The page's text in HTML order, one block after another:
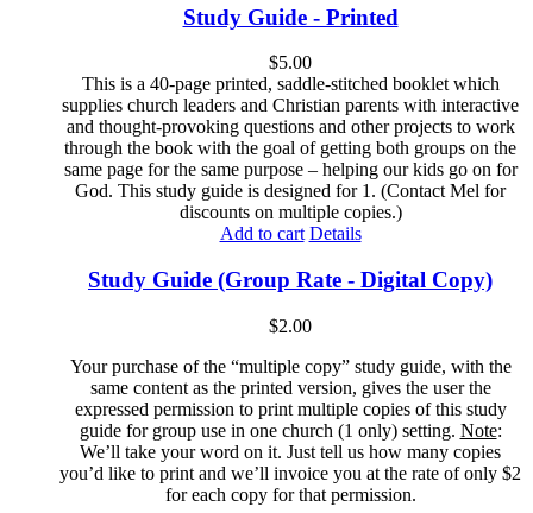
Study Guide - Printed
$5.00
This is a 40-page printed, saddle-stitched booklet which
supplies church leaders and Christian parents with interactive
and thought-provoking questions and other projects to work
through the book with the goal of getting both groups on the
same page for the same purpose – helping our kids go on for
God. This study guide is designed for 1. (Contact Mel for
discounts on multiple copies.)
Add to cart Details
Study Guide (Group Rate - Digital Copy)
$2.00
Your purchase of the “multiple copy” study guide, with the
same content as the printed version, gives the user the
expressed permission to print multiple copies of this study
guide for group use in one church (1 only) setting. Note:
We’ll take your word on it. Just tell us how many copies
you’d like to print and we’ll invoice you at the rate of only $2
for each copy for that permission.